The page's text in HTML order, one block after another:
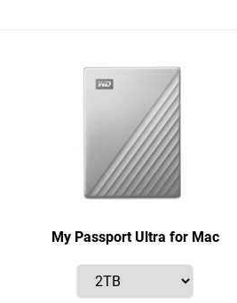
My Passport Ultra for Mac